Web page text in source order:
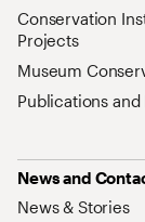
Conservation
Projects
Museum
Publications and
News and
News & Stories